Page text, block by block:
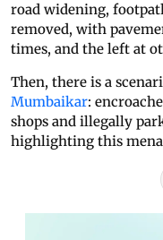
road widening,
removed, with
times, and the left at
Then, there is a
Mumbaikar:
shops and illegally
highlighting this